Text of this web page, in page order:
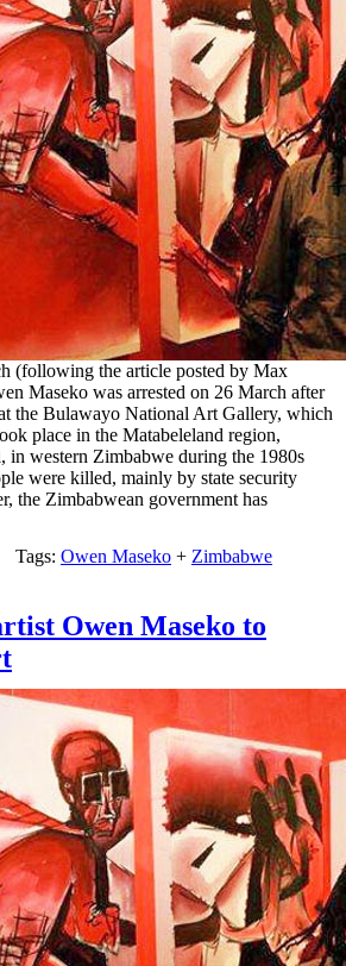
(following the article posted by Max
Maseko was arrested on 26 March after
the Bulawayo National Art Gallery, which
place in the Matabeleland region,
in western Zimbabwe during the 1980s
were killed, mainly by state security
the Zimbabwean government has
Tags: Owen Maseko + Zimbabwe
Owen Maseko to